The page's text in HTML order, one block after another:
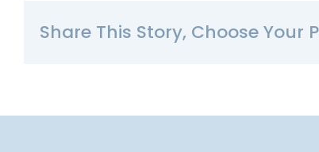
Share This Story, Choose Your